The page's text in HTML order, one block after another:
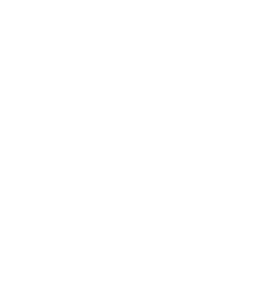
of the
is
filed